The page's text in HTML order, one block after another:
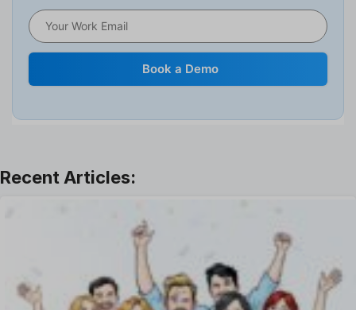
Human Resource
Leave Management
One on One Meetings Software
Payroll Software
Book a Demo